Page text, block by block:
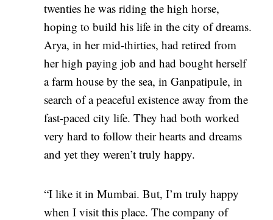
twenties he was riding the high horse,
hoping to build his life in the city of dreams.
Arya, in her mid-thirties, had retired from
her high paying job and had bought herself
a farm house by the sea, in Ganpatipule, in
search of a peaceful existence away from the
fast-paced city life. They had both worked
very hard to follow their hearts and dreams
and yet they weren’t truly happy.
“I like it in Mumbai. But, I’m truly happy
when I visit this place. The company of